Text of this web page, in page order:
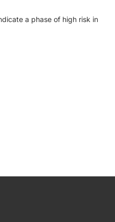
a phase of high risk in